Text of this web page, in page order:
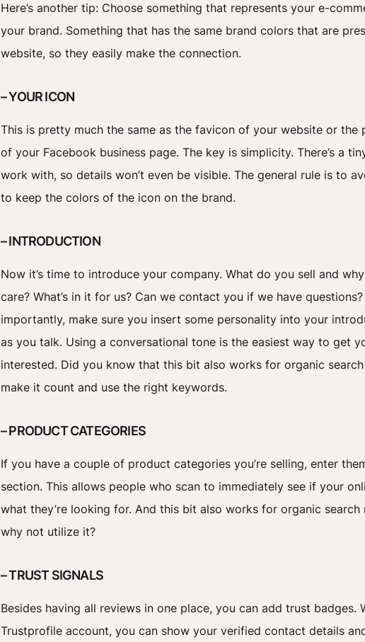
Here’s another tip: Choose something that represents your e-
your brand. Something that has the same brand colors that are
website, so they easily make the connection.
– YOUR ICON
This is pretty much the same as the favicon of your website or the
of your Facebook business page. The key is simplicity. There’s a
work with, so details won’t even be visible. The general rule is to
to keep the colors of the icon on the brand.
– INTRODUCTION
Now it’s time to introduce your company. What do you sell and
care? What’s in it for us? Can we contact you if we have
importantly, make sure you insert some personality into your
as you talk. Using a conversational tone is the easiest way to get
interested. Did you know that this bit also works for organic search
make it count and use the right keywords.
– PRODUCT CATEGORIES
If you have a couple of product categories you’re selling, enter
section. This allows people who scan to immediately see if your
what they’re looking for. And this bit also works for organic search
why not utilize it?
– TRUST SIGNALS
Besides having all reviews in one place, you can add trust badges.
Trustprofile account, you can show your verified contact details